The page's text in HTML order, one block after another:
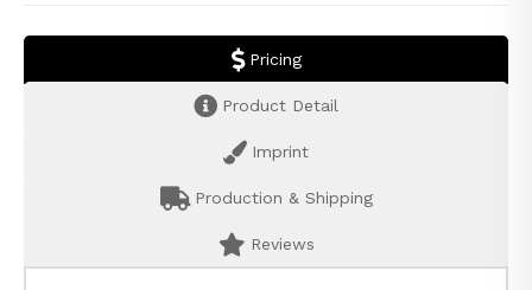
Pricing
Product Detail
Imprint
Production & Shipping
Reviews